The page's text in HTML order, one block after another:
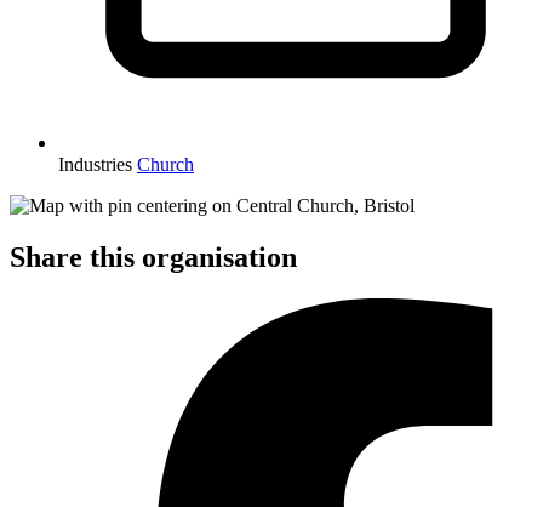
Industries Church
Share this organisation